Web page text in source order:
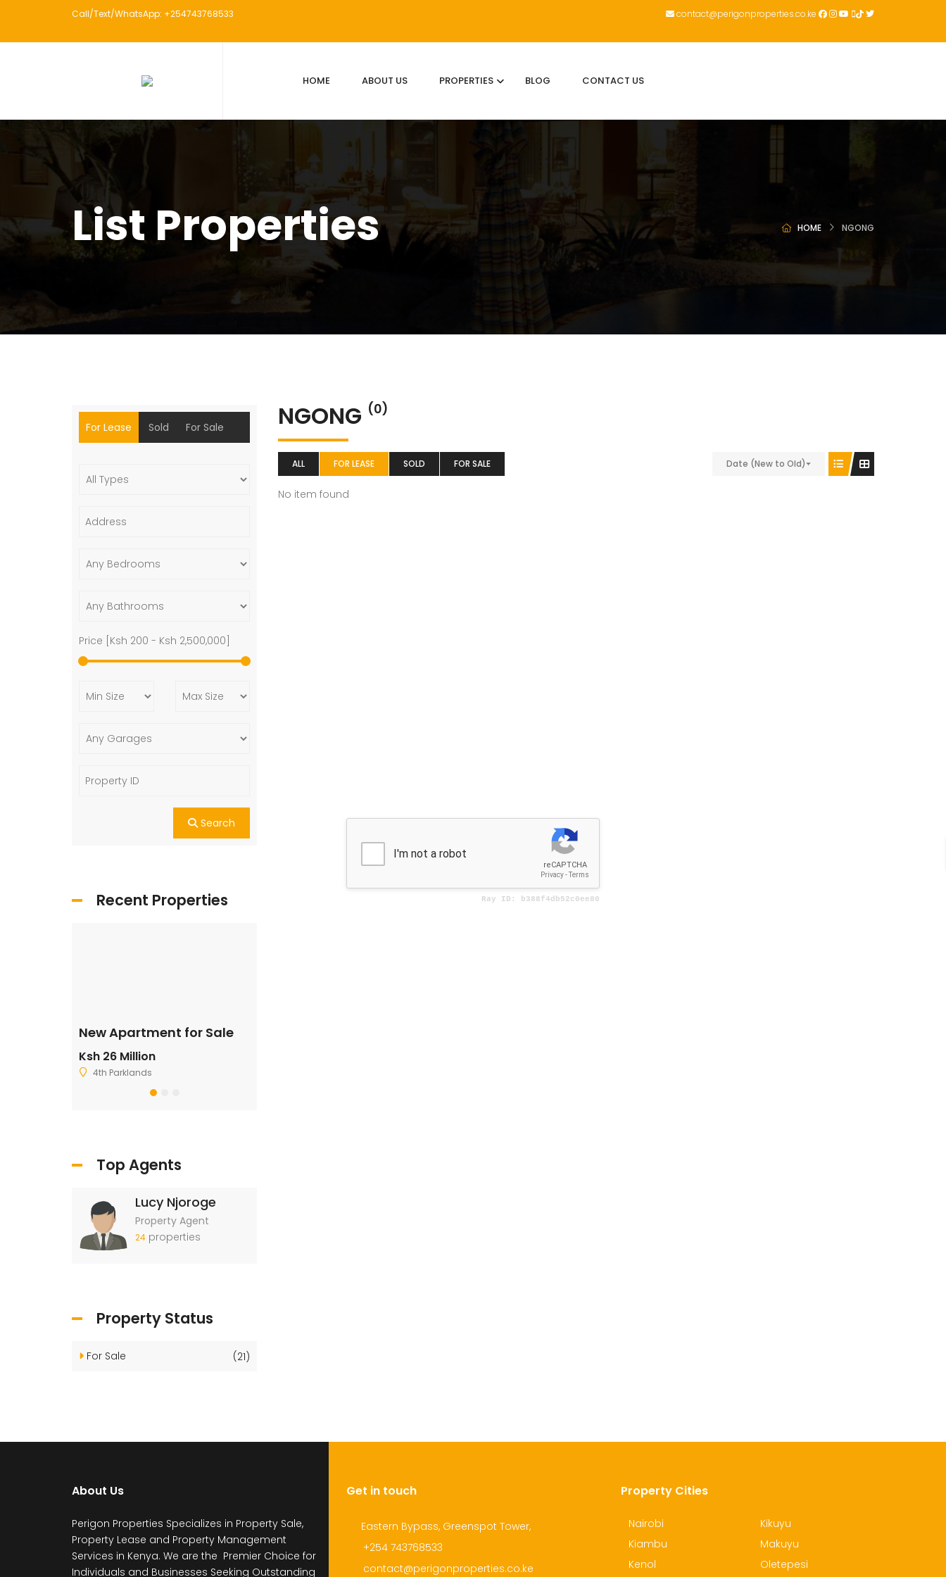
Call/Text/WhatsApp: +254743768533 contact@perigonproperties.co.ke
HOME ABOUT US PROPERTIES BLOG CONTACT US
List Properties HOME NGONG
NGONG (0)
ALL FOR LEASE SOLD FOR SALE Date (New to Old)
No item found
For Lease Sold For Sale
Price [ Ksh 200 - Ksh 2,500,000
Search
Recent Properties
New Apartment for Sale
Ksh 26 Million
4th Parklands
Top Agents
Lucy Njoroge
Property Agent
24 properties
Property Status
For Sale (21)
About Us
Perigon Properties Specializes in Property Sale,
Property Lease and Property Management
Services in Kenya. We are the Premier Choice for
Individuals and Businesses Seeking Outstanding
Get in touch
Eastern Bypass, Greenspot Tower,
+254 743768533
contact@perigonproperties.co.ke
Property Cities
Nairobi
Kiambu
Kenol
Kikuyu
Makuyu
Oletepesi